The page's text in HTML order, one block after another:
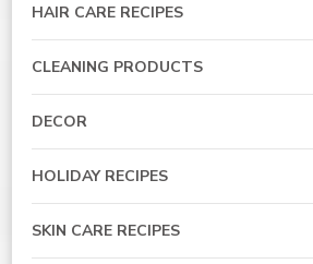
HAIR CARE RECIPES
CLEANING PRODUCTS
DECOR
HOLIDAY RECIPES
SKIN CARE RECIPES